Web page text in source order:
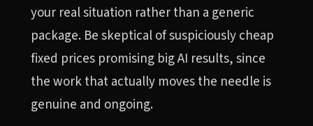
your real situation rather than a generic
package. Be skeptical of suspiciously cheap
fixed prices promising big AI results, since
the work that actually moves the needle is
genuine and ongoing.